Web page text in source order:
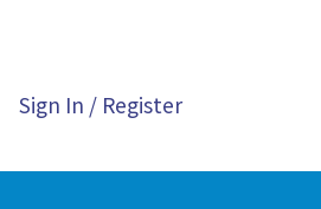
Sign In / Register